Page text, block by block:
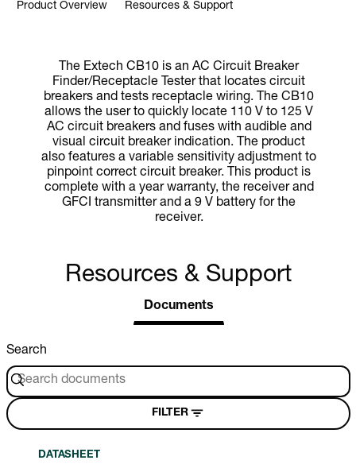
Product Overview Resources & Support
The Extech CB10 is an AC Circuit Breaker
Finder/Receptacle Tester that locates circuit
breakers and tests receptacle wiring. The CB10
allows the user to quickly locate 110 V to 125 V
AC circuit breakers and fuses with audible and
visual circuit breaker indication. The product
also features a variable sensitivity adjustment to
pinpoint correct circuit breaker. This product is
complete with a year warranty, the receiver and
GFCI transmitter and a 9 V battery for the
receiver.
Resources & Support
Documents
Search
FILTER
DATASHEET